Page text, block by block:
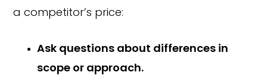
a competitor’s price:
Ask questions about differences in
scope or approach.